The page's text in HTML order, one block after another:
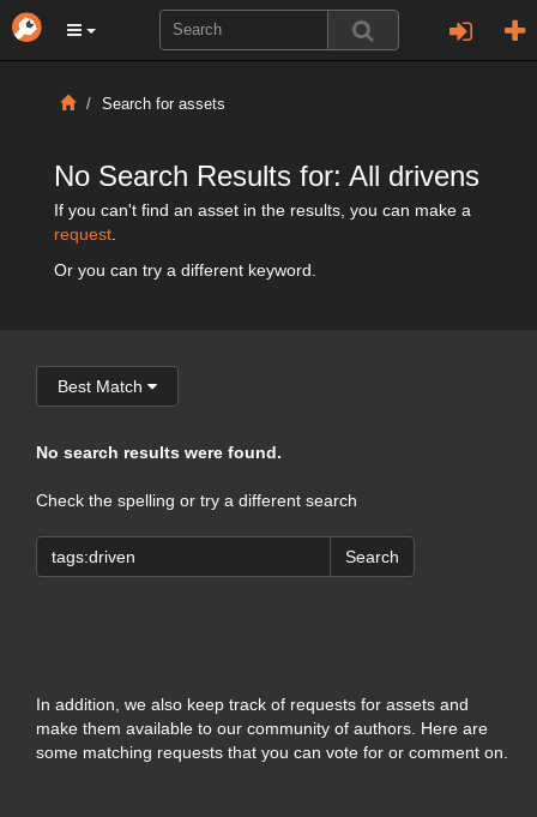
Search for assets
No Search Results for: All drivens
If you can't find an asset in the results, you can make a
request
Or you can try a different keyword.
Best Match
No search results were found.
Check the spelling or try a different search
Search
In addition, we also keep track of requests for assets and
make them available to our community of authors. Here are
some matching requests that you can vote for or comment on.